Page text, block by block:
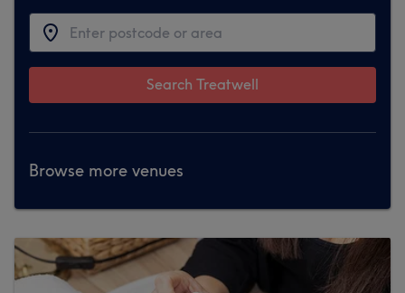
Search Treatwell
Browse more venues